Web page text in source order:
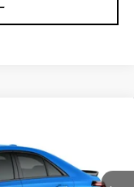
Model:6DD69